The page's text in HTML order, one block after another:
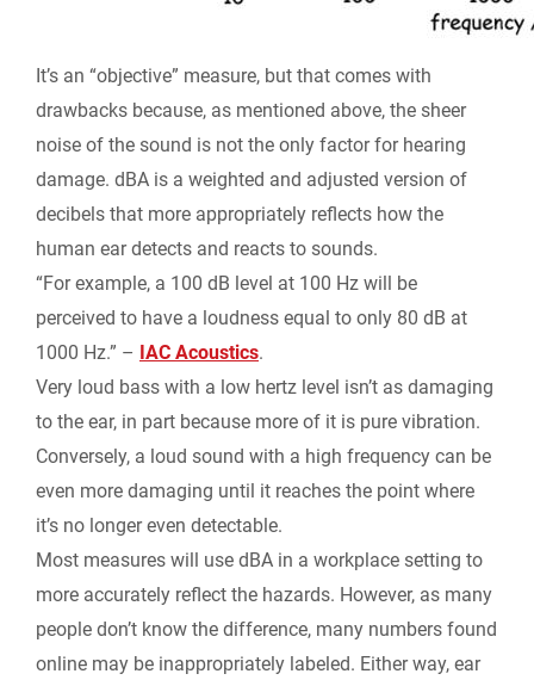
It’s an “objective” measure, but that comes with
drawbacks because, as mentioned above, the sheer
noise of the sound is not the only factor for hearing
damage. dBA is a weighted and adjusted version of
decibels that more appropriately reflects how the
human ear detects and reacts to sounds.
“For example, a 100 dB level at 100 Hz will be
perceived to have a loudness equal to only 80 dB at
1000 Hz.” – IAC Acoustics.
Very loud bass with a low hertz level isn’t as damaging
to the ear, in part because more of it is pure vibration.
Conversely, a loud sound with a high frequency can be
even more damaging until it reaches the point where
it’s no longer even detectable.
Most measures will use dBA in a workplace setting to
more accurately reflect the hazards. However, as many
people don’t know the difference, many numbers found
online may be inappropriately labeled. Either way, ear